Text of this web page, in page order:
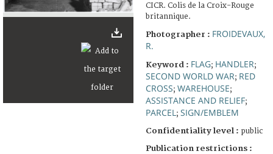
CICR. Colis de la Croix-Rouge
britannique.
Photographer : FROIDEVAUX,
R.
Keyword : FLAG; HANDLER;
SECOND WORLD WAR; RED
CROSS; WAREHOUSE;
ASSISTANCE AND RELIEF;
PARCEL ; SIGN/EMBLEM
Confidentiality level : public
Publication restrictions :